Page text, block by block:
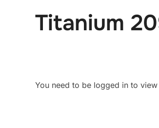
Titanium
You need to be logged in to